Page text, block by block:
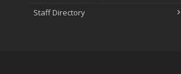
Staff Directory